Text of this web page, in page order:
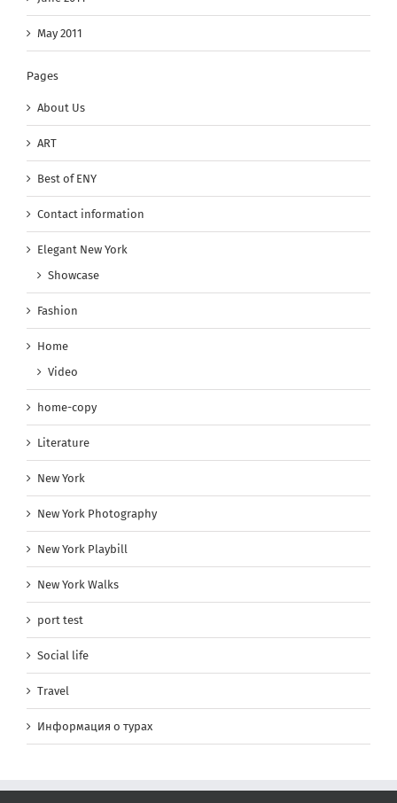
May 2011
Pages
About Us
ART
Best of ENY
Contact information
Elegant New York
Showcase
Fashion
Home
Video
home-copy
Literature
New York
New York Photography
New York Playbill
New York Walks
port test
Social life
Travel
Информация о турах